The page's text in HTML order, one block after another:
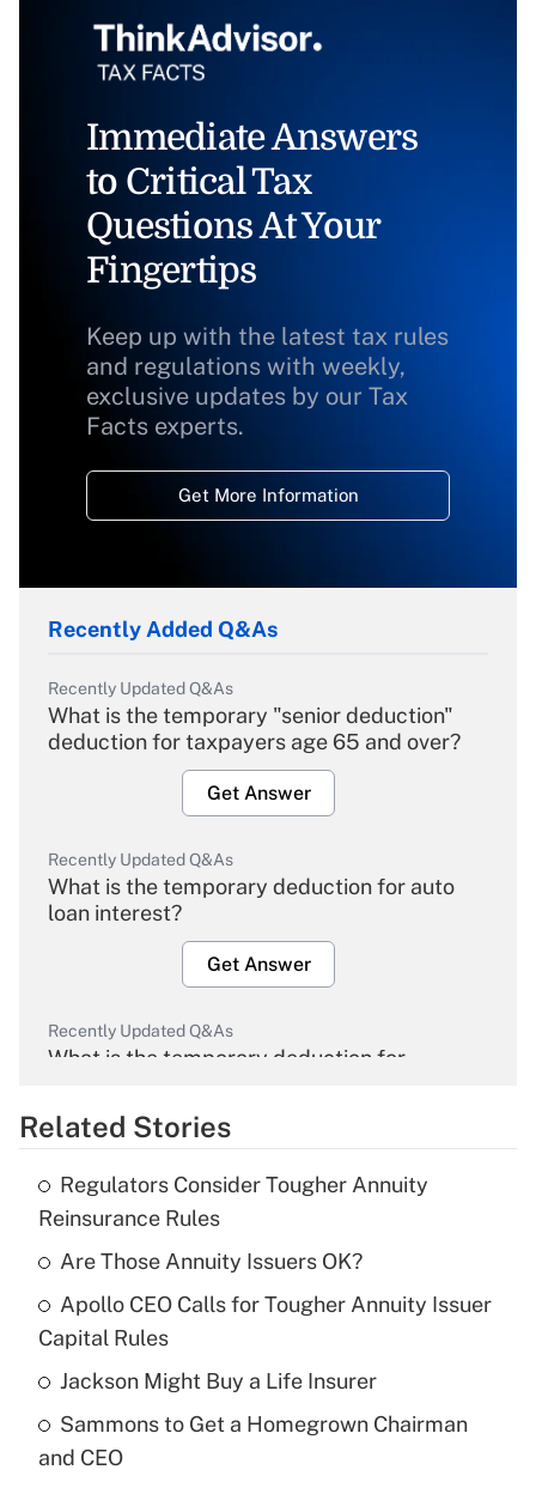
Immediate Answers
to Critical Tax
Questions At Your
Fingertips
Keep up with the latest tax rules
and regulations with weekly,
exclusive updates by our Tax
Facts experts.
Get More Information
Recently Added Q&As
Recently Updated Q&As
What is the temporary "senior deduction"
deduction for taxpayers age 65 and over?
Get Answer
Recently Updated Q&As
What is the temporary deduction for auto
loan interest?
Get Answer
Recently Updated Q&As
What is the temporary deduction for
Get Answer
Recently Updated Q&As
What is the temporary deduction for tip
income?
Get Answer
Recently Updated Q&As
What is a high deductible health plan for
purposes of an HSA?
Related Stories
Regulators Consider Tougher Annuity
Reinsurance Rules
Are Those Annuity Issuers OK?
Apollo CEO Calls for Tougher Annuity Issuer
Capital Rules
Jackson Might Buy a Life Insurer
Sammons to Get a Homegrown Chairman
and CEO